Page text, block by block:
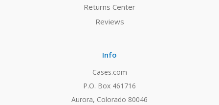
Returns Center
Reviews
Info
Cases.com
P.O. Box 461716
Aurora, Colorado 80046